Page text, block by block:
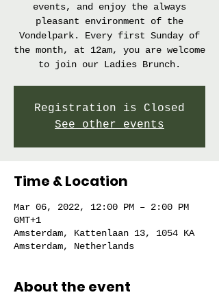
events, and enjoy the always
pleasant environment of the
Vondelpark. Every first Sunday of
the month, at 12am, you are welcome
to join our Ladies Brunch.
Registration is Closed
See other events
Time & Location
Mar 06, 2022, 12:00 PM – 2:00 PM
GMT+1
Amsterdam, Kattenlaan 13, 1054 KA
Amsterdam, Netherlands
About the event